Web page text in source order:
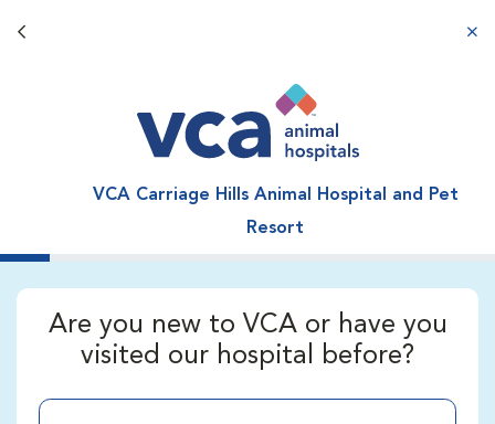
Back button
VCA Carriage Hills Animal Hospital and Pet
Resort
Are you new to VCA or have you
visited our hospital before?